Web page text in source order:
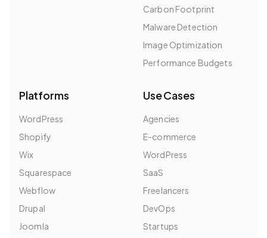
Carbon Footprint
Malware Detection
Image Optimization
Performance Budgets
Platforms
WordPress
Shopify
Wix
Squarespace
Webflow
Drupal
Joomla
Use Cases
Agencies
E-commerce
WordPress
SaaS
Freelancers
DevOps
Startups